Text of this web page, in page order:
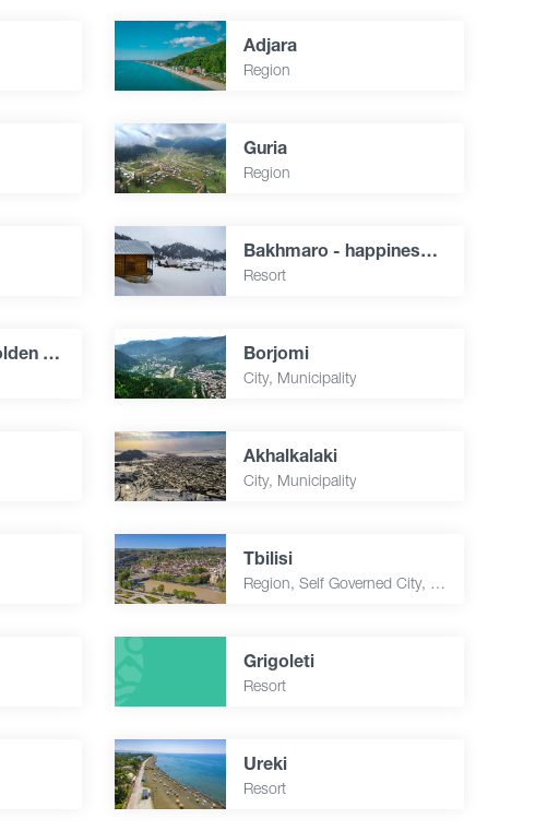
Adjara
Region
Guria
Region
Bakhmaro - happiness over the clouds
Resort
Okros Tsikhe (Golden Fortress) Borjomi
City, Municipality
Akhalkalaki
City, Municipality
Tbilisi
Region, Self Governed City, Capital
Grigoleti
Resort
Ureki
Resort